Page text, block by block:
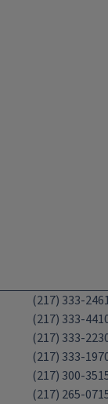
(217) 333-
(217) 333-
(217) 333-
(217) 333-
(217) 300-
(217) 265-